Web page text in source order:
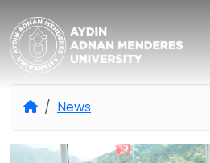
Aydın Adnan
News